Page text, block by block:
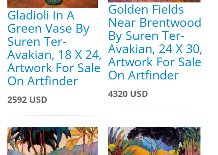
Gladioli In A
Green Vase By
Suren Ter-
Avakian, 18 X 24,
Artwork For Sale
On Artfinder
2592 USD
Golden Fields
Near Brentwood
By Suren Ter-
Avakian, 24 X 30,
Artwork For Sale
On Artfinder
4320 USD